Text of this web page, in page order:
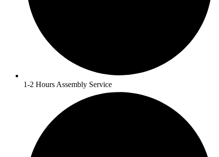
1-2 Hours Assembly Service